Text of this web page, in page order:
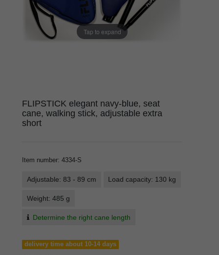
Tap to expand
FLIPSTICK elegant navy-blue, seat
cane, walking stick, adjustable extra
short
Item number: 4334-S
Adjustable: 83 - 89 cm Load capacity: 130 kg
Weight: 485 g
Determine the right cane length
delivery time about 10-14 days